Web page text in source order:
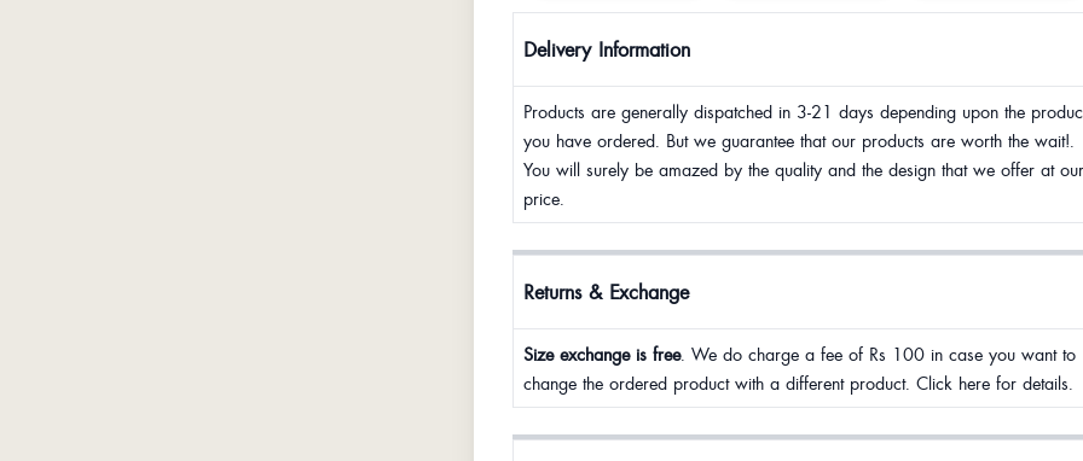
Delivery Information
Products are generally dispatched in 3-21 days depending upon the
you have ordered. But we guarantee that our products are worth the wait!.
You will surely be amazed by the quality and the design that we offer at our
price.
Returns & Exchange
Size exchange is free. We do charge a fee of Rs 100 in case you want to
change the ordered product with a different product. Click here for details.